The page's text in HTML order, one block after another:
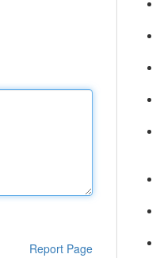
Report Page